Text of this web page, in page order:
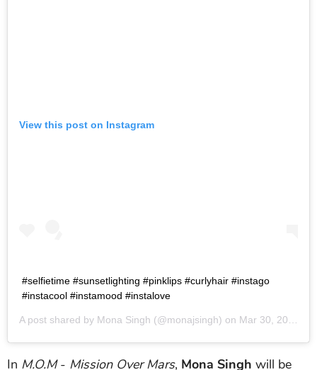
View this post on Instagram
#selfietime #sunsetlighting #pinklips #curlyhair #instago
#instacool #instamood #instalove
A post shared by Mona Singh (@monajsingh) on Mar 30, 2016 at 5:08am PDT
In M.O.M- Mission Over Mars, Mona Singh will be